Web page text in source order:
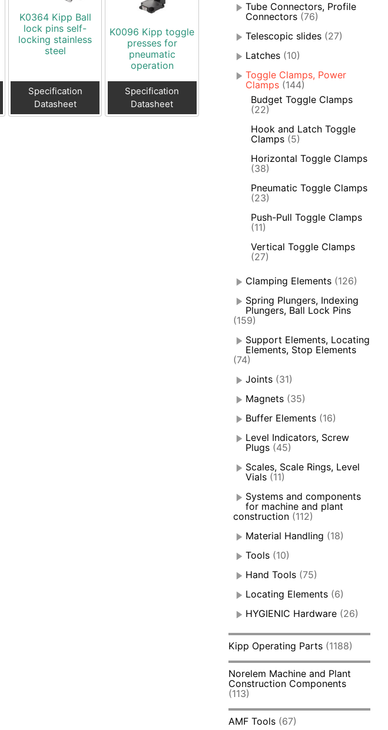
K0364 Kipp Ball
lock pins self-
locking stainless
steel
Specification
Datasheet
K0096 Kipp toggle
presses for
pneumatic
operation
Specification
Datasheet
Tube Connectors, Profile
Connectors (76)
Telescopic slides (27)
Latches (10)
Toggle Clamps, Power
Clamps (144)
Budget Toggle Clamps
(22)
Hook and Latch Toggle
Clamps (5)
Horizontal Toggle Clamps
(38)
Pneumatic Toggle Clamps
(23)
Push-Pull Toggle Clamps
(11)
Vertical Toggle Clamps
(27)
Clamping Elements (126)
Spring Plungers, Indexing
Plungers, Ball Lock Pins
(159)
Support Elements, Locating
Elements, Stop Elements
(74)
Joints (31)
Magnets (35)
Buffer Elements (16)
Level Indicators, Screw
Plugs (45)
Scales, Scale Rings, Level
Vials (11)
Systems and components
for machine and plant
construction (112)
Material Handling (18)
Tools (10)
Hand Tools (75)
Locating Elements (6)
HYGIENIC Hardware (26)
Kipp Operating Parts (1188)
Norelem Machine and Plant
Construction Components
(113)
AMF Tools (67)